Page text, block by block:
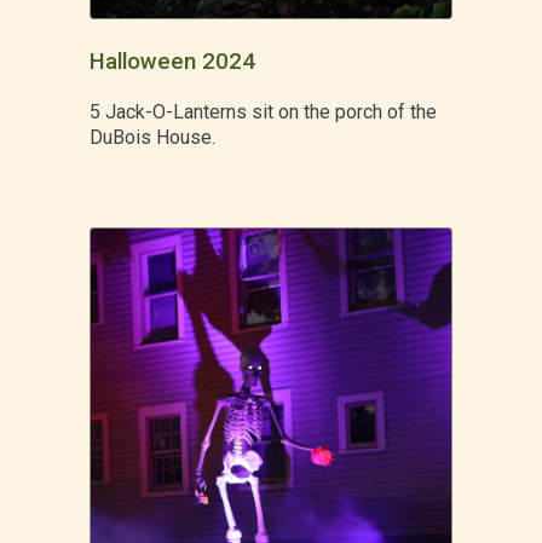
Halloween 2024
5 Jack-O-Lanterns sit on the porch of the
DuBois House.